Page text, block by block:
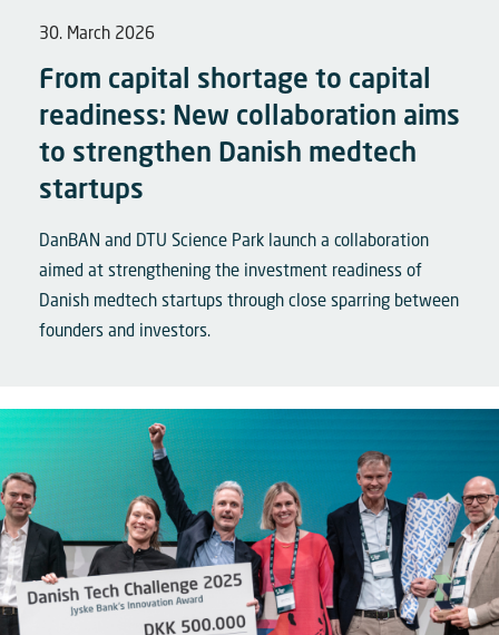
30. March 2026
From capital shortage to capital
readiness: New collaboration aims
to strengthen Danish medtech
startups
DanBAN and DTU Science Park launch a collaboration
aimed at strengthening the investment readiness of
Danish medtech startups through close sparring between
founders and investors.